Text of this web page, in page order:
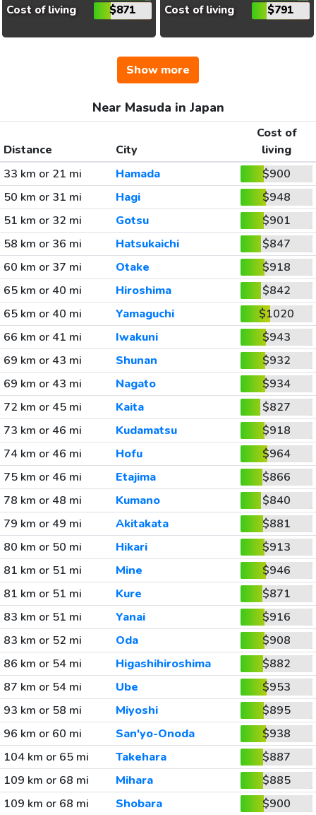
Cost of living
$871
Cost of living
$791
Show more
Near Masuda in Japan
Distance City
Cost of
living
33 km or 21 mi
Hamada
$900
50 km or 31 mi
Hagi
$948
51 km or 32 mi
Gotsu
$901
58 km or 36 mi
Hatsukaichi
$847
60 km or 37 mi
Otake
$918
65 km or 40 mi
Hiroshima
$842
65 km or 40 mi
Yamaguchi
$1020
66 km or 41 mi
Iwakuni
$943
69 km or 43 mi
Shunan
$932
69 km or 43 mi
Nagato
$934
72 km or 45 mi
Kaita
$827
73 km or 46 mi
Kudamatsu
$918
74 km or 46 mi
Hofu
$964
75 km or 46 mi
Etajima
$866
78 km or 48 mi
Kumano
$840
79 km or 49 mi
Akitakata
$881
80 km or 50 mi
Hikari
$913
81 km or 51 mi
Mine
$946
81 km or 51 mi
Kure
$871
83 km or 51 mi
Yanai
$916
83 km or 52 mi
Oda
$908
86 km or 54 mi
Higashihiroshima
$882
87 km or 54 mi
Ube
$953
93 km or 58 mi
Miyoshi
$895
96 km or 60 mi
San'yo-Onoda
$938
104 km or 65 mi
Takehara
$887
109 km or 68 mi
Mihara
$885
109 km or 68 mi
Shobara
$900